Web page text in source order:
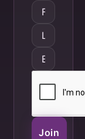
Join